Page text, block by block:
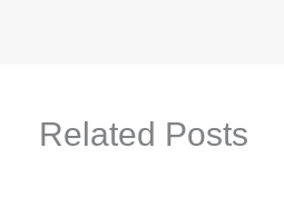
Related Posts